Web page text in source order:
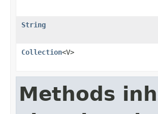
String
Collection<V>
Methods